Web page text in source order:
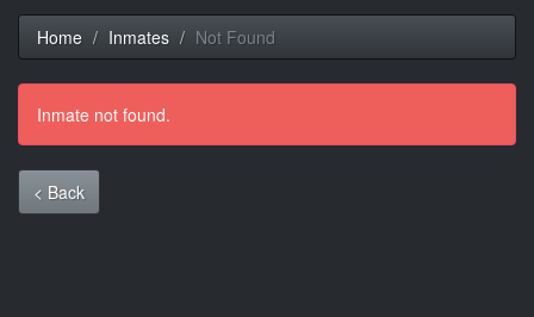
Home Inmates Not Found
Inmate not found.
< Back